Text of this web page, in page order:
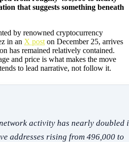
that suggests something beneath
by renowned cryptocurrency
in an X post on December 25, arrives
has remained relatively contained.
and price is what makes the move
to lead narrative, not follow it.
activity has nearly doubled
addresses rising from 496,000 to